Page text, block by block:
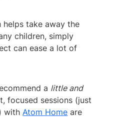
helps take away the
children, simply
can ease a lot of
a little and
focused sessions (just
withAtom Home are